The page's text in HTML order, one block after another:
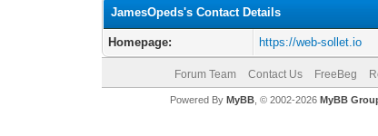
JamesOpeds's Contact Details
Homepage: https://web-sollet.io
Forum Team Contact Us FreeBeg
Powered By MyBB, © 2002-2026 MyBB